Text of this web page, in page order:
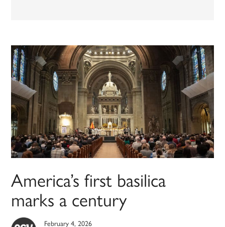
America’s first basilica
marks a century
February 4, 2026